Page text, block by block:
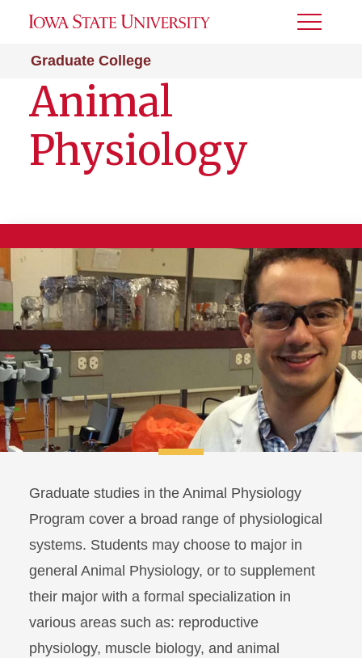
Graduate College
Toggle
Animal
Physiology
Graduate studies in the Animal Physiology
Program cover a broad range of physiological
systems. Students may choose to major in
general Animal Physiology, or to supplement
their major with a formal specialization in
various areas such as: reproductive
physiology, muscle biology, and animal